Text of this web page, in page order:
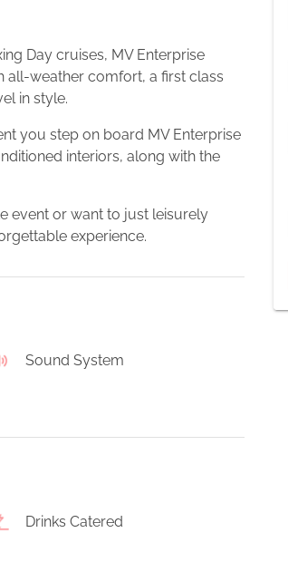
Day cruises, MV Enterprise
all-weather comfort, a first class
in style.
you step on board MV Enterprise
interiors, along with the
event or want to just leisurely
experience.
Sound System
Drinks Catered